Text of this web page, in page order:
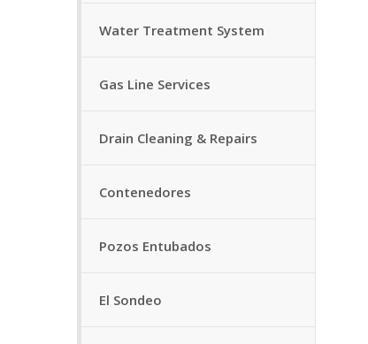
Water Treatment System
Gas Line Services
Drain Cleaning & Repairs
Contenedores
Pozos Entubados
El Sondeo